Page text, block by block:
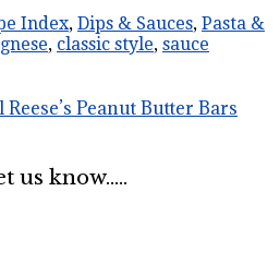
Index, Dips & Sauces, Pasta &
, classic style, sauce
Peanut Butter Bars
us know.....